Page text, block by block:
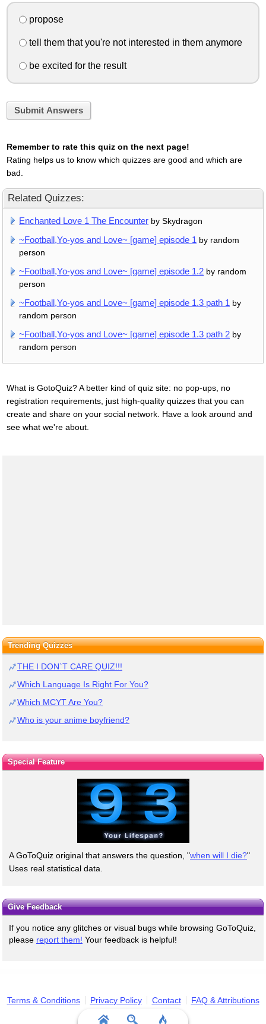
propose
tell them that you're not interested in them anymore
be excited for the result
Submit Answers
Remember to rate this quiz on the next page!
Rating helps us to know which quizzes are good and which are
bad.
Related Quizzes:
Enchanted Love 1 The Encounter by Skydragon
~Football,Yo-yos and Love~ [game] episode 1 by random
person
~Football,Yo-yos and Love~ [game] episode 1.2 by random
person
~Football,Yo-yos and Love~ [game] episode 1.3 path 1 by
random person
~Football,Yo-yos and Love~ [game] episode 1.3 path 2 by
random person
What is GotoQuiz? A better kind of quiz site: no pop-ups, no
registration requirements, just high-quality quizzes that you can
create and share on your social network. Have a look around and
see what we're about.
Trending Quizzes
THE I DON`T CARE QUIZ!!!
Which Language Is Right For You?
Which MCYT Are You?
Who is your anime boyfriend?
Special Feature
A GoToQuiz original that answers the question, "when will I die?"
Uses real statistical data.
Give Feedback
If you notice any glitches or visual bugs while browsing GoToQuiz,
please report them! Your feedback is helpful!
Terms & Conditions Privacy Policy Contact FAQ & Attributions